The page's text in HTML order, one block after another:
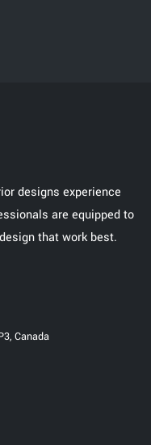
designs experience
are equipped to
that work best.
Canada